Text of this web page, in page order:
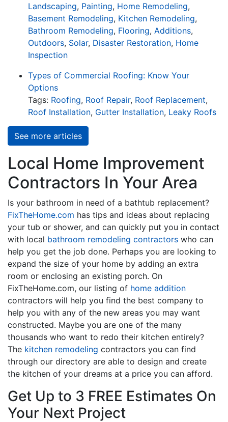
Landscaping, Painting, Home Remodeling,
Basement Remodeling, Kitchen Remodeling,
Bathroom Remodeling, Flooring, Additions,
Outdoors, Solar, Disaster Restoration, Home
Inspection
Types of Commercial Roofing: Know Your
Options
Tags: Roofing, Roof Repair, Roof Replacement,
Roof Installation, Gutter Installation, Leaky Roofs
See more articles
Local Home Improvement
Contractors In Your Area
Is your bathroom in need of a bathtub replacement?
FixTheHome.com has tips and ideas about replacing
your tub or shower, and can quickly put you in contact
with local bathroom remodeling contractors who can
help you get the job done. Perhaps you are looking to
expand the size of your home by adding an extra
room or enclosing an existing porch. On
FixTheHome.com, our listing of home addition
contractors will help you find the best company to
help you with any of the new areas you may want
constructed. Maybe you are one of the many
thousands who want to redo their kitchen entirely?
The kitchen remodeling contractors you can find
through our directory are able to design and create
the kitchen of your dreams at a price you can afford.
Get Up to 3 FREE Estimates On
Your Next Project